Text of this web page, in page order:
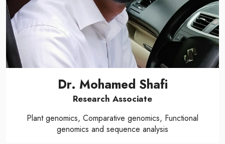
Dr. Mohamed Shafi
Research Associate
Plant genomics, Comparative genomics, Functional
genomics and sequence analysis